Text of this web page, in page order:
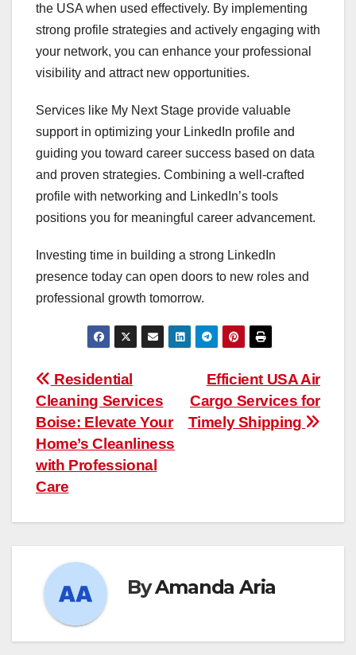
the USA when used effectively. By implementing
strong profile strategies and actively engaging with
your network, you can enhance your professional
visibility and attract new opportunities.
Services like My Next Stage provide valuable
support in optimizing your LinkedIn profile and
guiding you toward career success based on data
and proven strategies. Combining a well-crafted
profile with networking and LinkedIn’s tools
positions you for meaningful career advancement.
Investing time in building a strong LinkedIn
presence today can open doors to new roles and
professional growth tomorrow.
Post
navigation
Efficient USA Air
Cargo Services for
Timely Shipping
Residential
Cleaning Services
Boise: Elevate Your
Home’s Cleanliness
with Professional
Care
ByAmanda Aria